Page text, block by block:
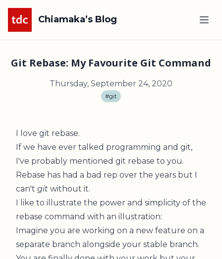
Chiamaka’s Blog
Git Rebase: My Favourite Git Command
Thursday, September 24, 2020
#git
I love git rebase.
If we have ever talked programming and git,
I've probably mentioned git rebase to you.
Rebase has had a bad rep over the years but I
can't git without it.
I like to illustrate the power and simplicity of the
rebase command with an illustration:
Imagine you are working on a new feature on a
separate branch alongside your stable branch.